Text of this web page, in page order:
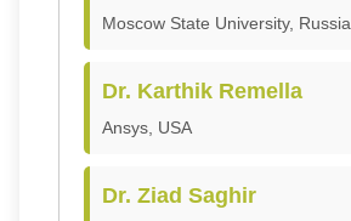
Moscow State University, Russia
Dr. Karthik Remella
Ansys, USA
Dr. Ziad Saghir